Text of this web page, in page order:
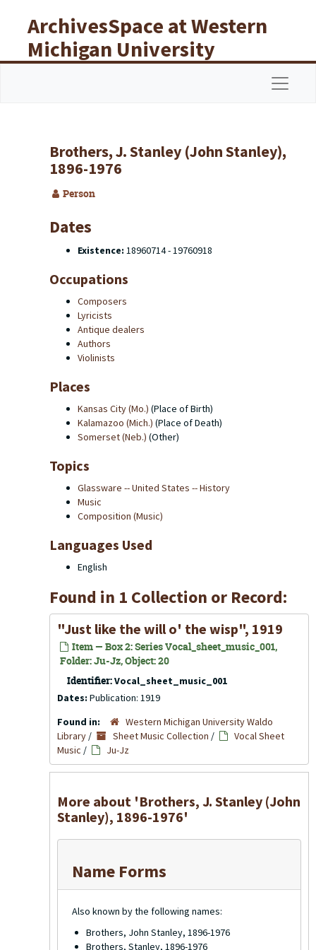
ArchivesSpace at Western
Michigan University
Libraries
Brothers, J. Stanley (John Stanley),
1896-1976
Person
Dates
Existence: 18960714 - 19760918
Occupations
Composers
Lyricists
Antique dealers
Authors
Violinists
Places
Kansas City (Mo.) (Place of Birth)
Kalamazoo (Mich.) (Place of Death)
Somerset (Neb.) (Other)
Topics
Glassware -- United States -- History
Music
Composition (Music)
Languages Used
English
Found in 1 Collection or Record:
"Just like the will o' the wisp", 1919
Item — Box 2: Series Vocal_sheet_music_001,
Folder: Ju-Jz, Object: 20
Identifier:Vocal_sheet_music_001
Dates: Publication: 1919
Found in:
Western Michigan University Waldo
Library / Sheet Music Collection /
Vocal Sheet
Music / Ju-Jz
More about 'Brothers, J. Stanley (John
Stanley), 1896-1976'
Name Forms
Also known by the following names:
Brothers, John Stanley, 1896-1976
Brothers, Stanley, 1896-1976